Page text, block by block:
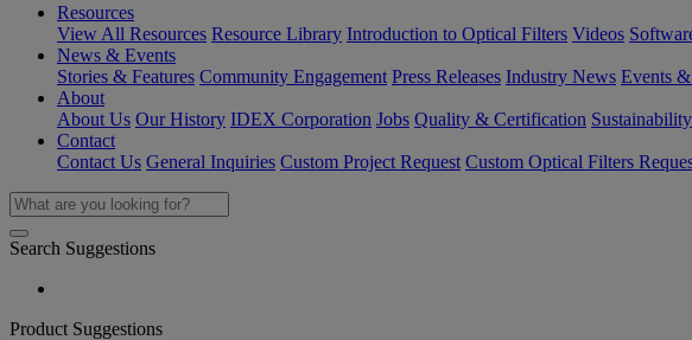
Resources
View All Resources Resource Library Introduction to Optical Filters Videos
News & Events
Stories & Features Community Engagement Press Releases Industry News Events
About
About Us Our History IDEX Corporation Jobs Quality & Certification
Contact
Contact Us General Inquiries Custom Project Request Custom Optical Filters
Search Suggestions
Product Suggestions